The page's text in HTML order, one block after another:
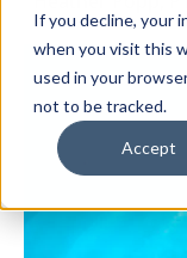
If you decline, your
when you visit this
used in your
not to be tracked.
Accept